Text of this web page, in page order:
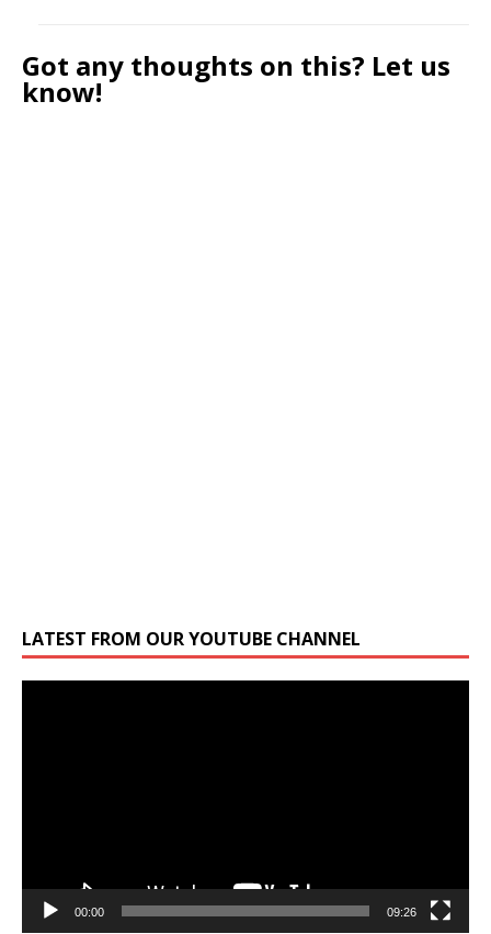
Got any thoughts on this? Let us
know!
LATEST FROM OUR YOUTUBE CHANNEL
00:00 09:26